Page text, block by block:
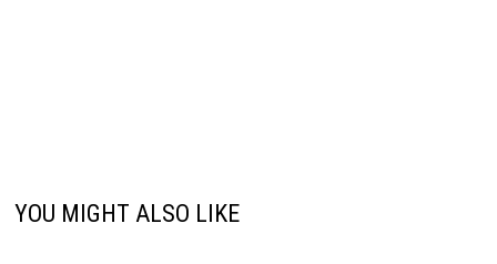
YOU MIGHT ALSO LIKE